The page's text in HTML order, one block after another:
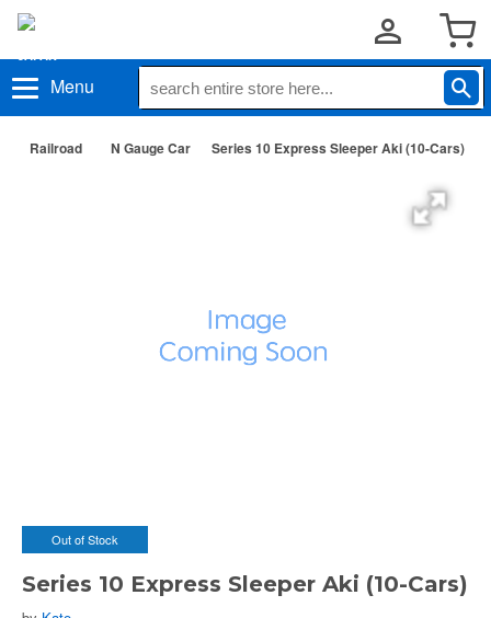
Menu
Railroad N Gauge Car Series 10 Express Sleeper Aki (10-Cars)
Out of Stock
Series 10 Express Sleeper Aki (10-Cars)